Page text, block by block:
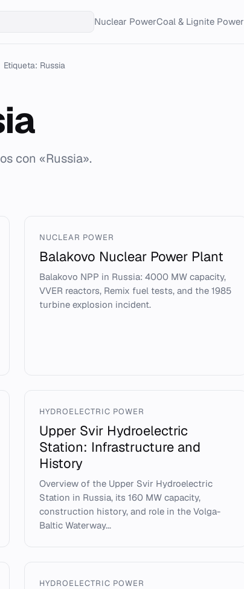
Nuclear PowerCoal & Lignite Power
Etiqueta: Russia
con «Russia».
NUCLEAR POWER
Balakovo Nuclear Power Plant
Balakovo NPP in Russia: 4000 MW capacity,
VVER reactors, Remix fuel tests, and the 1985
turbine explosion incident.
HYDROELECTRIC POWER
Upper Svir Hydroelectric
Station: Infrastructure and
History
Overview of the Upper Svir Hydroelectric
Station in Russia, its 160 MW capacity,
construction history, and role in the Volga-
Baltic Waterway...
HYDROELECTRIC POWER